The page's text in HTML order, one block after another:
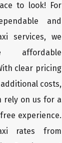
to look! For
and
services, we
affordable
clear pricing
costs,
rely on us for a
experience.
rates from